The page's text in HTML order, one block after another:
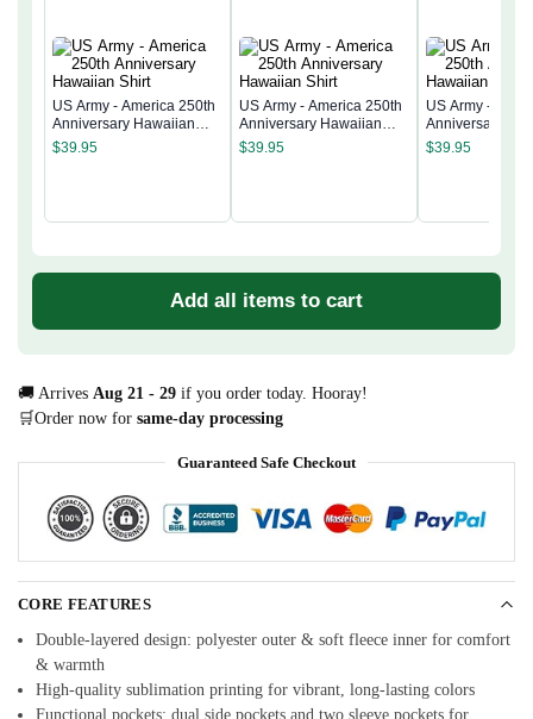
US Army - America 250th
Anniversary Hawaiian
Shirt
$39.95
US Army - America 250th
Anniversary Hawaiian
Shirt
$39.95
US Army -
Anniversary
Shirt
$39.95
Add all items to cart
🚚 Arrives Aug 21 - 29 if you order today. Hooray!
🛒Order now for same-day processing
Guaranteed Safe Checkout
CORE FEATURES
Double-layered design: polyester outer & soft fleece inner for comfort
& warmth
High-quality sublimation printing for vibrant, long-lasting colors
Functional pockets: dual side pockets and two sleeve pockets for